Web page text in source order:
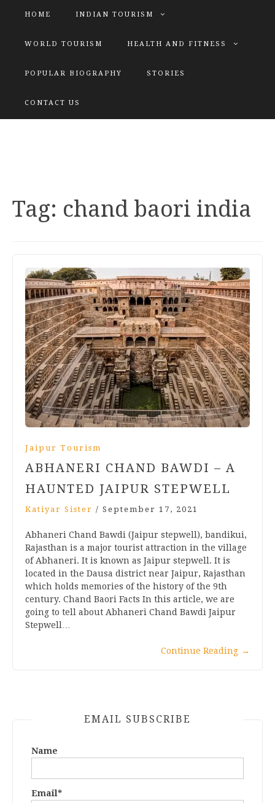
HOME INDIAN TOURISM
WORLD TOURISM HEALTH AND FITNESS
POPULAR BIOGRAPHY STORIES
CONTACT US
Tag: chand baori india
Jaipur Tourism
ABHANERI CHAND BAWDI – A
HAUNTED JAIPUR STEPWELL
Katiyar Sister / September 17, 2021
Abhaneri Chand Bawdi (Jaipur stepwell), bandikui,
Rajasthan is a major tourist attraction in the village
of Abhaneri. It is known as Jaipur stepwell. It is
located in the Dausa district near Jaipur, Rajasthan
which holds memories of the history of the 9th
century. Chand Baori Facts In this article, we are
going to tell about Abhaneri Chand Bawdi Jaipur
Stepwell…
Continue Reading →
EMAIL SUBSCRIBE
Name
Email*